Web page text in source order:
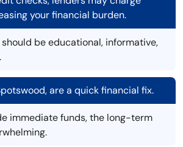
your financial burden.
be educational, informative,
are a quick financial fix.
immediate funds, the long-term